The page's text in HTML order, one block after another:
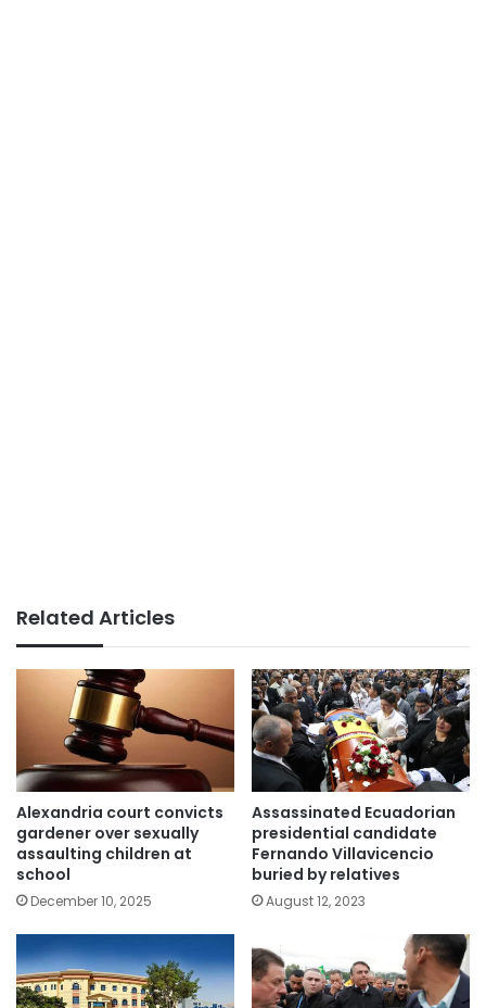
Related Articles
Alexandria court convicts
gardener over sexually
assaulting children at
school
December 10, 2025
Assassinated Ecuadorian
presidential candidate
Fernando Villavicencio
buried by relatives
August 12, 2023